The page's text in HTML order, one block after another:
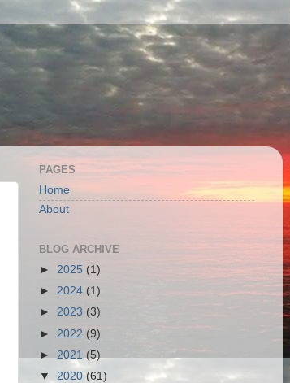
PAGES
Home
About
BLOG ARCHIVE
► 2025 (1)
► 2024 (1)
► 2023 (3)
► 2022 (9)
► 2021 (5)
▼ 2020 (61)